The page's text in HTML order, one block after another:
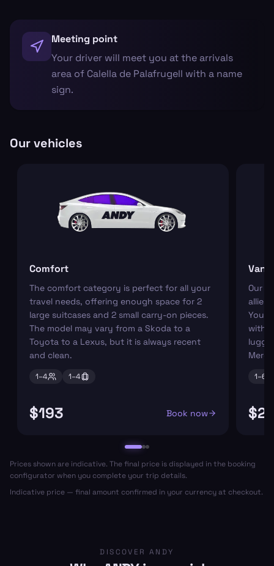
Meeting point
Your driver will meet you at the arrivals
area of Calella de Palafrugell with a name
sign.
Our vehicles
Comfort
The comfort category is perfect for all your
travel needs, offering enough space for 2
large suitcases and 2 small carry-on pieces.
The model may vary from a Skoda to a
Toyota to a Lexus, but it is always recent
and clean.
1–4 1–4
$193 Book now
Van
Our
allies
You
with
1–6
Prices shown are indicative. The final price is displayed in the booking
configurator when you complete your trip details.
Indicative price — final amount confirmed in your currency at checkout.
DISCOVER ANDY